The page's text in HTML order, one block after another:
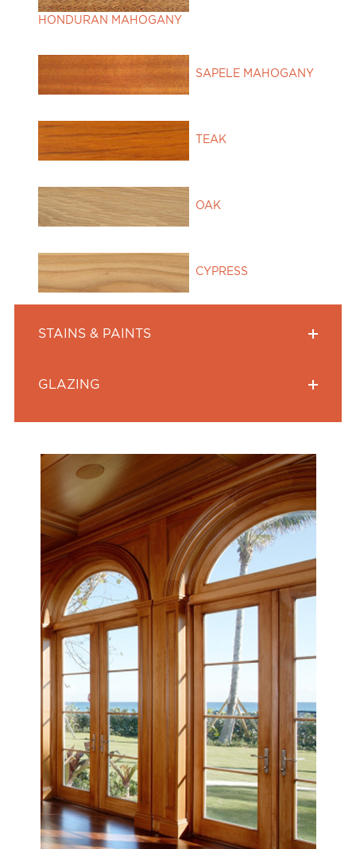
HONDURAN MAHOGANY
SAPELE MAHOGANY
TEAK
OAK
CYPRESS
STAINS & PAINTS
GLAZING